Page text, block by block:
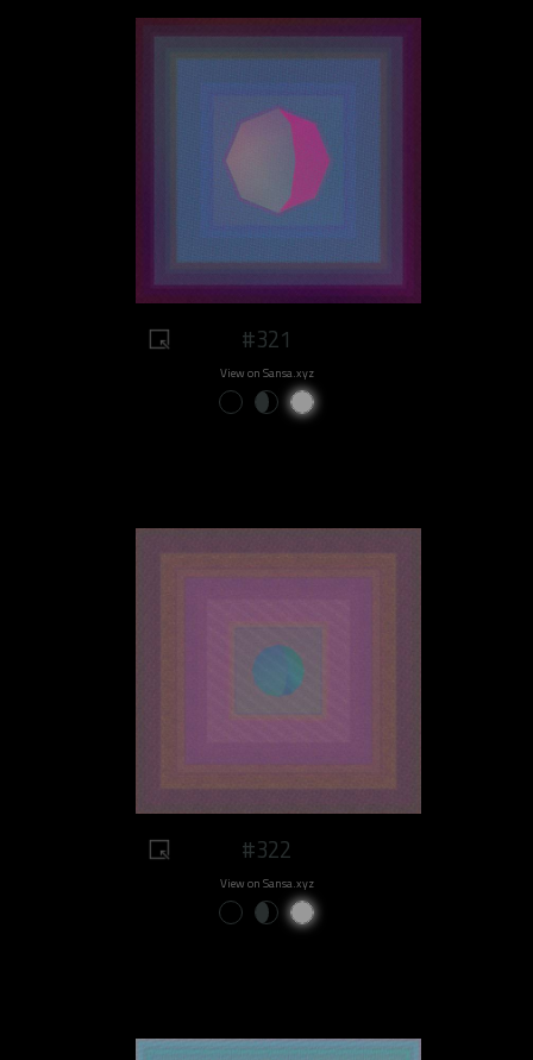
#321
View on Sansa.xyz
#322
View on Sansa.xyz